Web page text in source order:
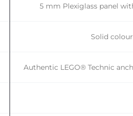
5 mm Plexiglass panel
Solid
Authentic LEGO® Technic